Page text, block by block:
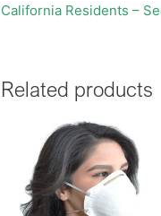
California Residents –
Related products